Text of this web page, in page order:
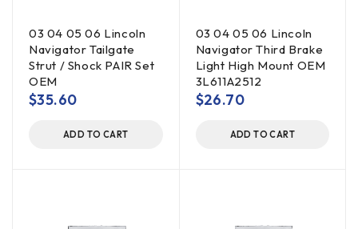
03 04 05 06 Lincoln
Navigator Tailgate
Strut / Shock PAIR Set
OEM
$35.60
ADD TO CART
03 04 05 06 Lincoln
Navigator Third Brake
Light High Mount OEM
3L611A2512
$26.70
ADD TO CART